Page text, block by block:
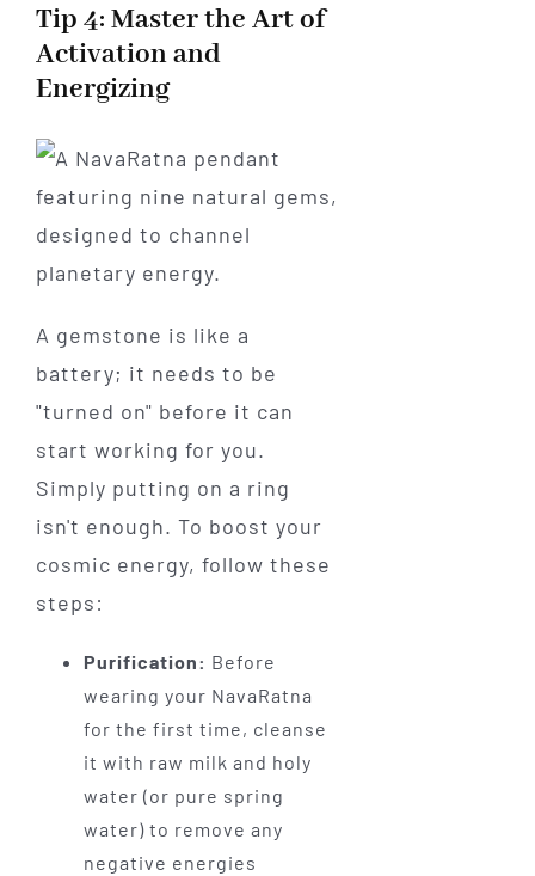
Tip 4: Master the Art of
Activation and
Energizing
A gemstone is like a
battery; it needs to be
"turned on" before it can
start working for you.
Simply putting on a ring
isn't enough. To boost your
cosmic energy, follow these
steps:
Purification: Before
wearing your NavaRatna
for the first time, cleanse
it with raw milk and holy
water (or pure spring
water) to remove any
negative energies